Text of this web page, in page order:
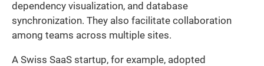
dependency visualization, and database
synchronization. They also facilitate collaboration
among teams across multiple sites.
A Swiss SaaS startup, for example, adopted